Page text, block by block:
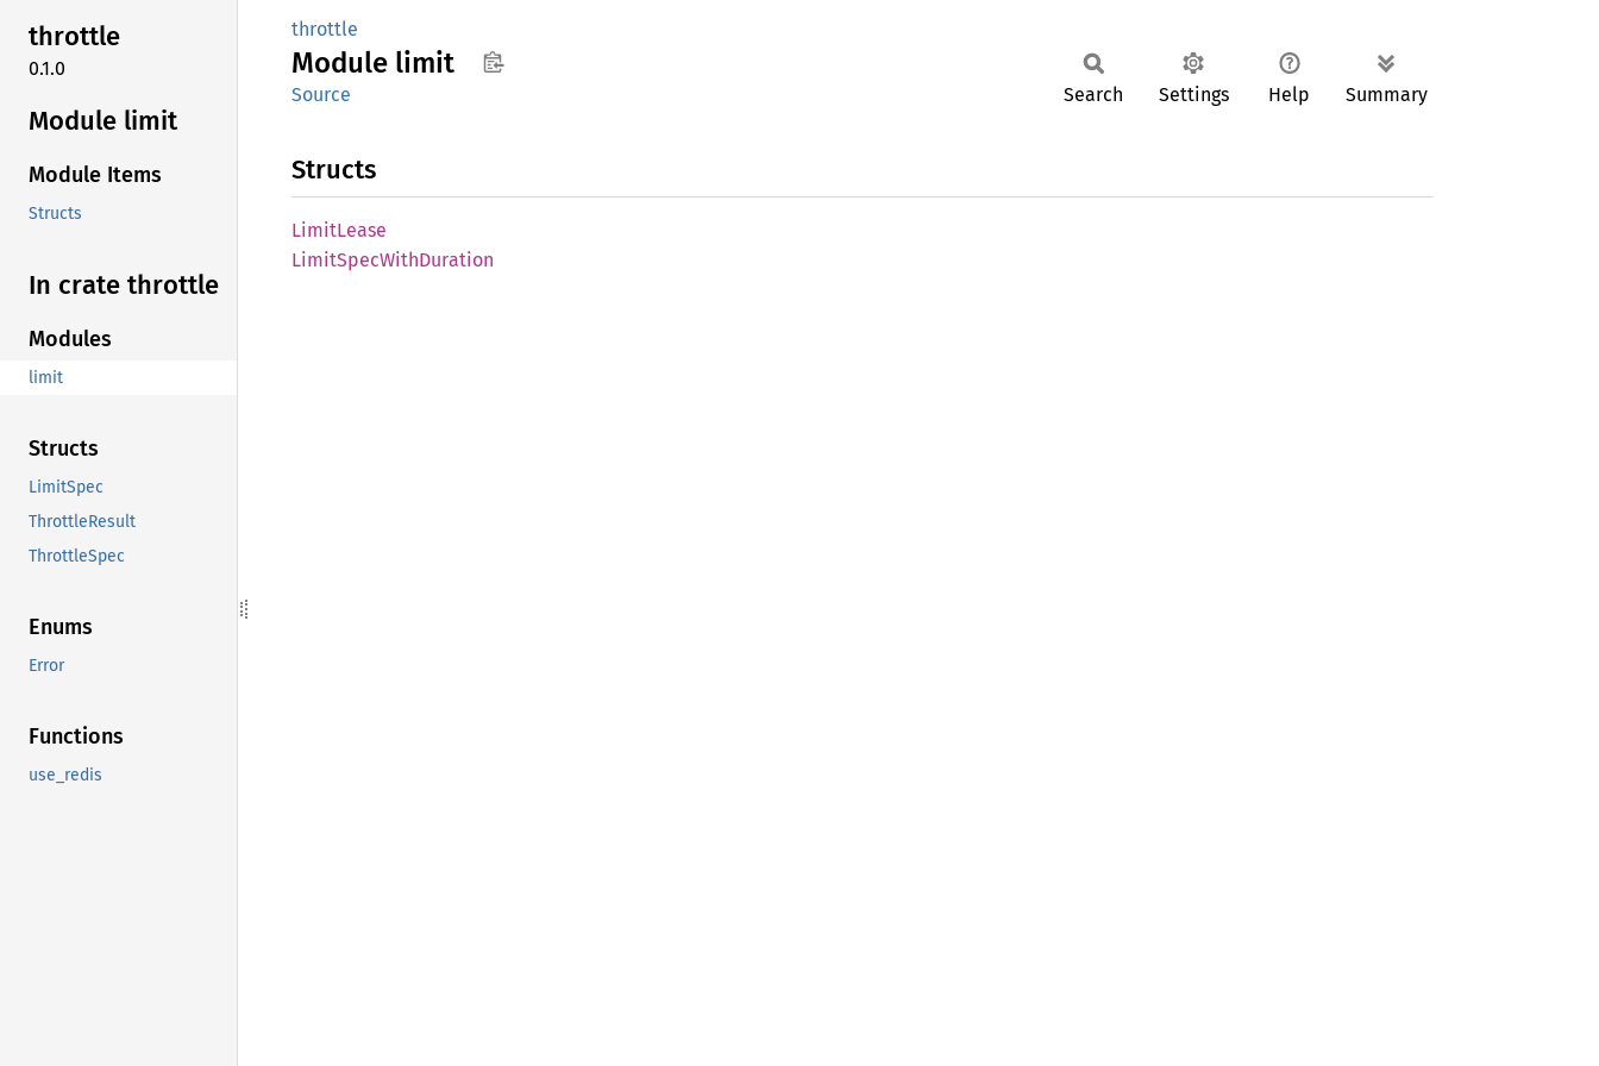
throttle
0.1.0
Module limit
Module Items
Structs
In crate throttle
Modules
limit
Structs
LimitSpec
ThrottleResult
ThrottleSpec
Enums
Error
Functions
use_redis
throttle
Module limit
Source Search Settings Help Summary
Structs
LimitLease
LimitSpecWithDuration